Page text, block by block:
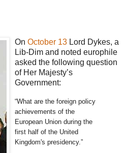
On October 13 Lord Dykes, a
Lib-Dim and noted europhile
asked the following question
of Her Majesty’s
Government:
“What are the foreign policy
achievements of the
European Union during the
first half of the United
Kingdom's presidency.”